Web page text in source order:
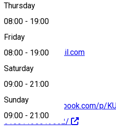
Thursday
08:00 - 19:00
Friday
08:00 - 19:00
Saturday
09:00 - 21:00
Sunday
09:00 - 21:00
coffeekune@gmail.com
https://www.facebook.com/p/
61551135519652/